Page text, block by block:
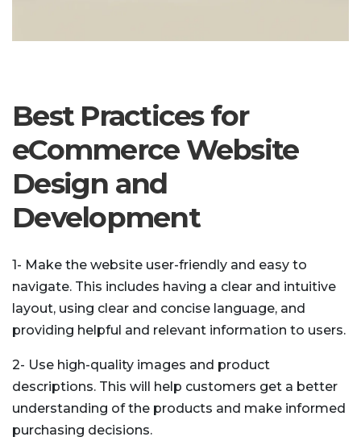
Best Practices for
eCommerce Website
Design and
Development
1- Make the website user-friendly and easy to
navigate. This includes having a clear and intuitive
layout, using clear and concise language, and
providing helpful and relevant information to users.
2- Use high-quality images and product
descriptions. This will help customers get a better
understanding of the products and make informed
purchasing decisions.